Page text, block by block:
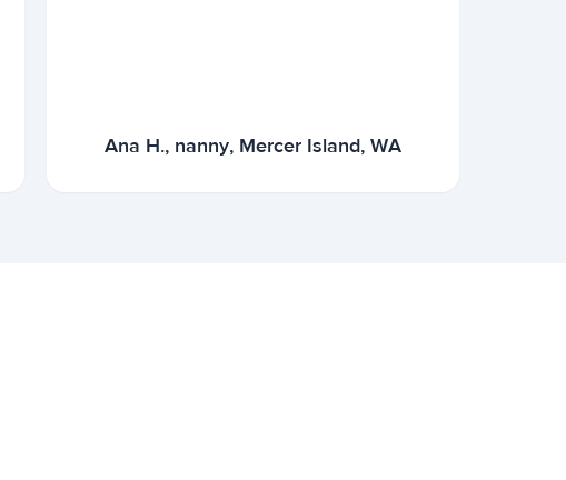
Ana H., nanny, Mercer Island, WA